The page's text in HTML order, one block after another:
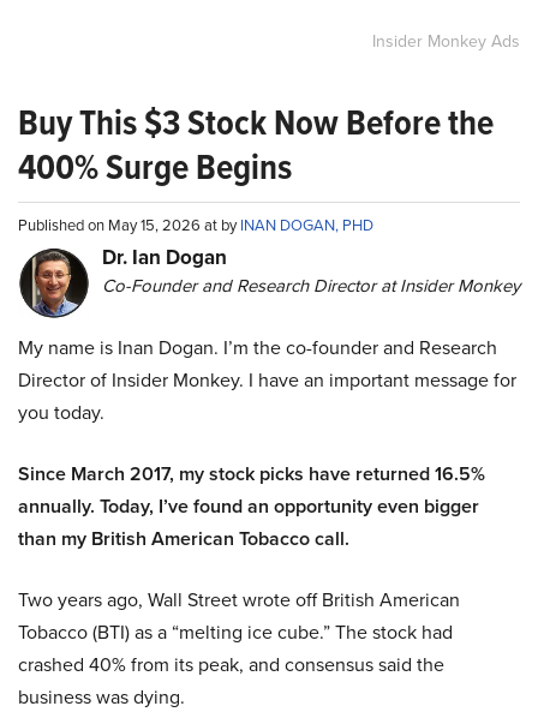
Insider Monkey Ads
Buy This $3 Stock Now Before the
400% Surge Begins
Published on May 15, 2026 at byINAN DOGAN, PHD
Dr. Ian Dogan
Co-Founder and Research Director at Insider Monkey
My name is Inan Dogan. I’m the co-founder and Research
Director of Insider Monkey. I have an important message for
you today.
Since March 2017, my stock picks have returned 16.5%
annually. Today, I’ve found an opportunity even bigger
than my British American Tobacco call.
Two years ago, Wall Street wrote off British American
Tobacco (BTI) as a “melting ice cube.” The stock had
crashed 40% from its peak, and consensus said the
business was dying.